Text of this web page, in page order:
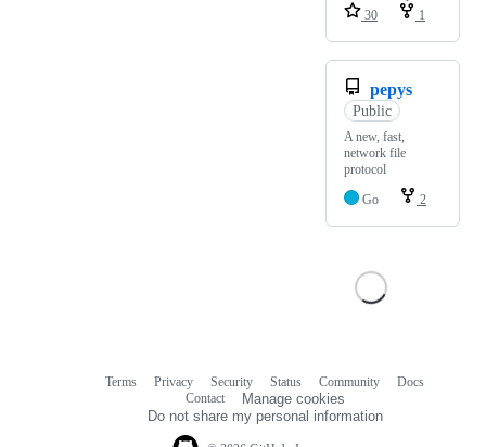
30
1
pepys
Public
A new, fast,
network file
protocol
Go
2
Terms Privacy Security Status Community
Docs
Contact
Manage cookies
Do not share my personal information